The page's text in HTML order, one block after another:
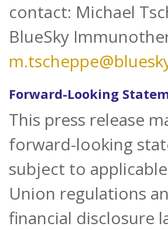
contact: Michael
BlueSky
Forward-Looking
This press release
forward-looking
subject to
Union regulations
financial disclosure